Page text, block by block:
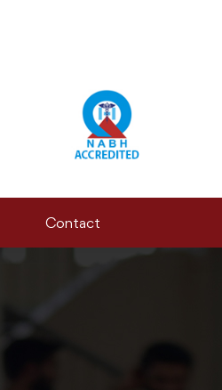
Contact